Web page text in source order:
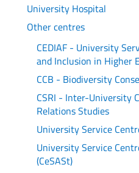
University Hospital
Other centres
CEDIAF - University
and Inclusion in Higher
CCB - Biodiversity
CSRI - Inter-University
Relations Studies
University Service
University Service
(CeSASt)